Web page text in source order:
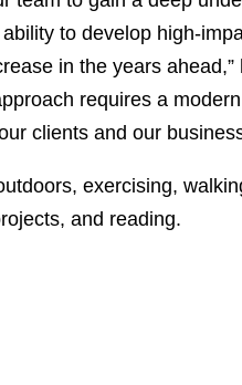
to develop high-
in the years
requires a
clients and our
exercising,
and reading.